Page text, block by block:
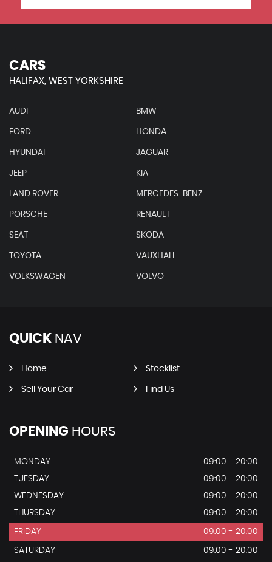
CARS
HALIFAX, WEST YORKSHIRE
AUDI BMW
FORD HONDA
HYUNDAI JAGUAR
JEEP KIA
LAND ROVER MERCEDES-BENZ
PORSCHE RENAULT
SEAT SKODA
TOYOTA VAUXHALL
VOLKSWAGEN VOLVO
QUICK NAV
Home Stocklist
Sell Your Car Find Us
OPENING HOURS
MONDAY
09:00 - 20:00
TUESDAY
09:00 - 20:00
WEDNESDAY
09:00 - 20:00
THURSDAY
09:00 - 20:00
FRIDAY 09:00 - 20:00
SATURDAY
09:00 - 20:00